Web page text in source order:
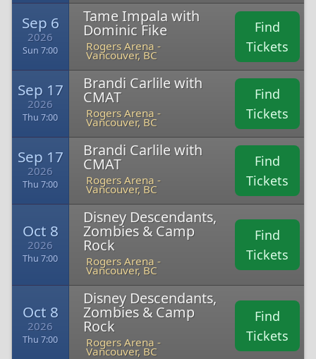
Sep 6
2026
Sun 7:00
Tame Impala with
Dominic Fike
Rogers Arena -
Vancouver, BC
Find
Tickets
Sep 17
2026
Thu 7:00
Brandi Carlile with
CMAT
Rogers Arena -
Vancouver, BC
Find
Tickets
Sep 17
2026
Thu 7:00
Brandi Carlile with
CMAT
Rogers Arena -
Vancouver, BC
Find
Tickets
Oct 8
2026
Thu 7:00
Disney Descendants,
Zombies & Camp
Rock
Rogers Arena -
Vancouver, BC
Find
Tickets
Oct 8
2026
Thu 7:00
Disney Descendants,
Zombies & Camp
Rock
Rogers Arena -
Vancouver, BC
Find
Tickets